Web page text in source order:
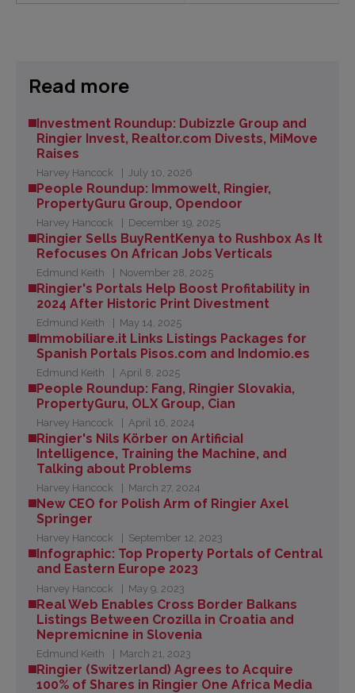
Read more
Investment Roundup: Dubizzle Group and
Ringier Invest, Realtor.com Divests, MiMove
Raises
Harvey Hancock July 10, 2026
People Roundup: Immowelt, Ringier,
PropertyGuru Group, Opendoor
Harvey Hancock December 19, 2025
Ringier Sells BuyRentKenya to Rushbox As It
Refocuses On African Jobs Verticals
Edmund Keith November 28, 2025
Ringier's Portals Help Boost Profitability in
2024 After Historic Print Divestment
Edmund Keith May 14, 2025
Immobiliare.it Links Listings Packages for
Spanish Portals Pisos.com and Indomio.es
Edmund Keith April 8, 2025
People Roundup: Fang, Ringier Slovakia,
PropertyGuru, OLX Group, Cian
Harvey Hancock April 16, 2024
Ringier's Nils Körber on ArtificiaI
Intelligence, Training the Machine, and
Talking about Problems
Harvey Hancock March 27, 2024
New CEO for Polish Arm of Ringier Axel
Springer
Harvey Hancock September 12, 2023
Infographic: Top Property Portals of Central
and Eastern Europe 2023
Harvey Hancock May 9, 2023
Real Web Enables Cross Border Balkans
Listings Between Crozilla in Croatia and
Nepremicnine in Slovenia
Edmund Keith March 21, 2023
Ringier (Switzerland) Agrees to Acquire
100% of Shares in Ringier One Africa Media